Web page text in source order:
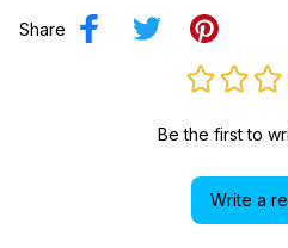
Share
Be the first to
Write a